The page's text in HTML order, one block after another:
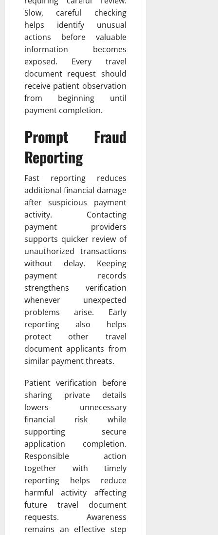
Slow, careful checking
helps identify unusual
actions before valuable
information becomes
exposed. Every travel
document request should
receive patient observation
from beginning until
payment completion.
Prompt Fraud
Reporting
Fast reporting reduces
additional financial damage
after suspicious payment
activity. Contacting
payment providers
supports quicker review of
unauthorized transactions
without delay. Keeping
payment records
strengthens verification
whenever unexpected
problems arise. Early
reporting also helps
protect other travel
document applicants from
similar payment threats.
Patient verification before
sharing private details
lowers unnecessary
financial risk while
supporting secure
application completion.
Responsible action
together with timely
reporting helps reduce
harmful activity affecting
future travel document
requests. Awareness
remains an effective step